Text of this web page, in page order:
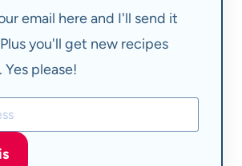
email here and I'll send it
you'll get new recipes
please!